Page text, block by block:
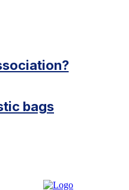
bags